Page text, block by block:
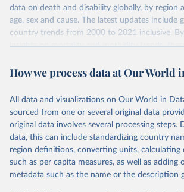
data on death and disability globally, by region
age, sex and cause. The latest updates include
country trends from 2000 to 2021 inclusive.
insights on mortality and morbidity trends,
policy and resource allocation.
and comparable time-series data from 2000
related indicators, including life expectancy,
mortality and morbidity, as well as burden of
regional and country levels, disaggregated by
They are produced using data from multiple
including national vital registration data, latest
WHO technical programmes, United Nations
How we process data at Our World
All data and visualizations on Our World in
sourced from one or several original data
original data involves several processing steps.
data, this can include standardizing country
region definitions, converting units, calculating
such as per capita measures, as well as adding
metadata such as the name or the description